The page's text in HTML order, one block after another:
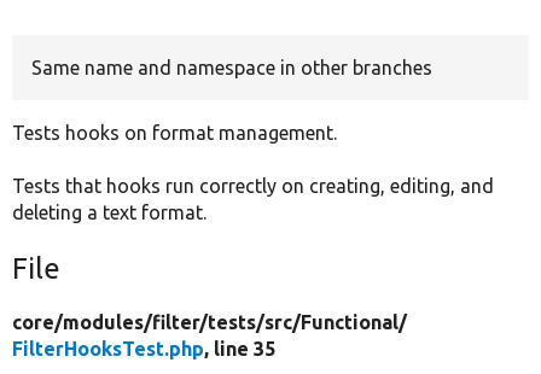
Same name and namespace in other branches
Tests hooks on format management.
Tests that hooks run correctly on creating, editing, and
deleting a text format.
File
core/modules/filter/tests/src/Functional/
FilterHooksTest.php, line 35